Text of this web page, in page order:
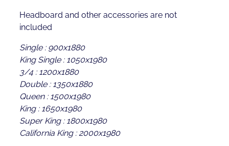
Headboard and other accessories are not
included
Single : 900x1880
King Single : 1050x1980
3/4 : 1200x1880
Double : 1350x1880
Queen : 1500x1980
King : 1650x1980
Super King : 1800x1980
California King : 2000x1980